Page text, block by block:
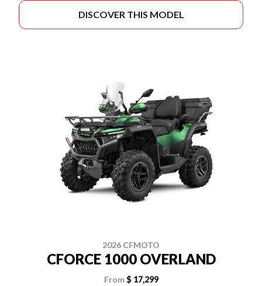
DISCOVER THIS MODEL
2026 CFMOTO
CFORCE 1000 OVERLAND
From $ 17,299